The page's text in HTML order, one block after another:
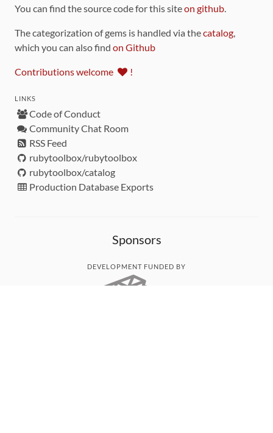
You can find the source code for this siteon github.
The categorization of gems is handled via thecatalog,
which you can also find on Github
Contributions welcome !
LINKS
Code of Conduct
Community Chat Room
RSS Feed
rubytoolbox/rubytoolbox
rubytoolbox/catalog
Production Database Exports
Sponsors
DEVELOPMENT FUNDED BY